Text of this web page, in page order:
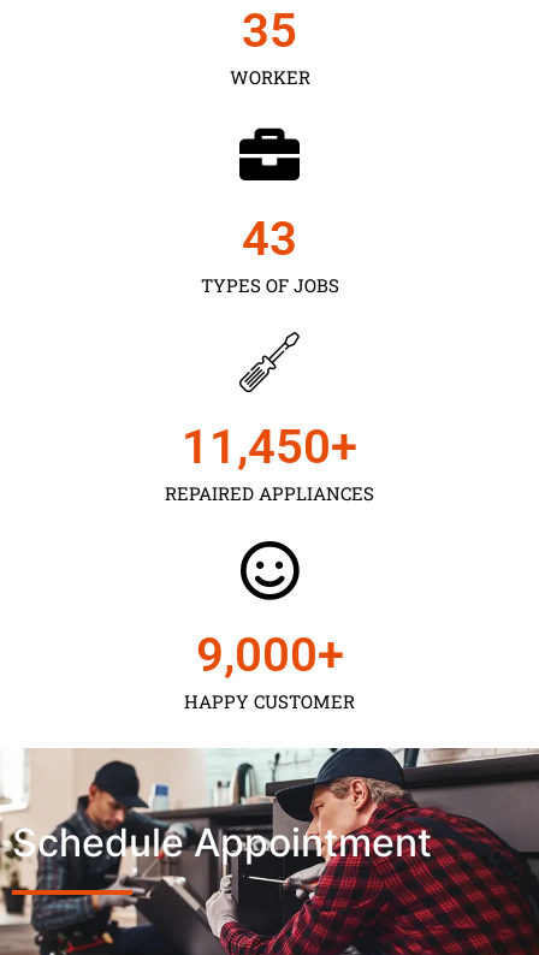
WORKER
35
TYPES OF JOBS
43
REPAIRED APPLIANCES
11,450+
HAPPY CUSTOMER
9,000+
Schedule Appointment